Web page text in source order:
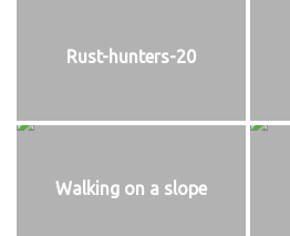
Rust-hunters-20
Walking on a slope